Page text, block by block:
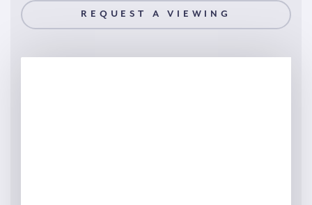
REQUEST A VIEWING